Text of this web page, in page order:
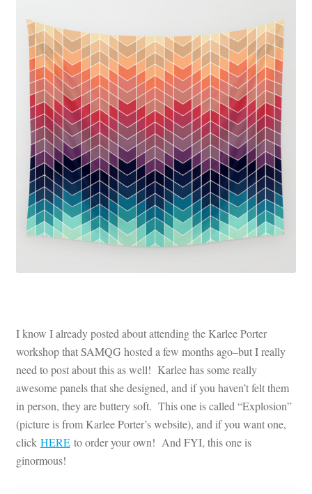
I know I already posted about attending the Karlee Porter
workshop that SAMQG hosted a few months ago–but I really
need to post about this as well! Karlee has some really
awesome panels that she designed, and if you haven’t felt them
in person, they are buttery soft. This one is called “Explosion”
(picture is from Karlee Porter’s website), and if you want one,
click HEREto order your own! And FYI, this one is
ginormous!